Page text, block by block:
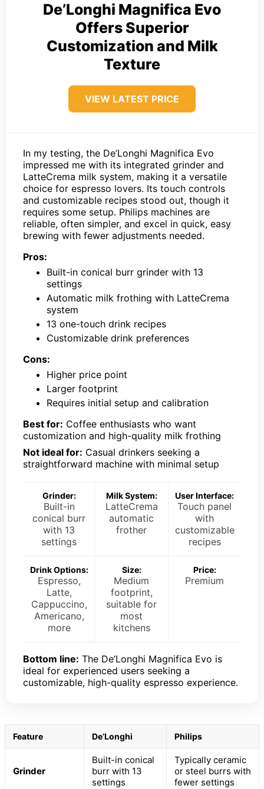
De’Longhi Magnifica Evo
Offers Superior
Customization and Milk
Texture
VIEW LATEST PRICE
In my testing, the De’Longhi Magnifica Evo
impressed me with its integrated grinder and
LatteCrema milk system, making it a versatile
choice for espresso lovers. Its touch controls
and customizable recipes stood out, though it
requires some setup. Philips machines are
reliable, often simpler, and excel in quick, easy
brewing with fewer adjustments needed.
Pros:
Built-in conical burr grinder with 13
settings
Automatic milk frothing with LatteCrema
system
13 one-touch drink recipes
Customizable drink preferences
Cons:
Higher price point
Larger footprint
Requires initial setup and calibration
Best for: Coffee enthusiasts who want
customization and high-quality milk frothing
Not ideal for: Casual drinkers seeking a
straightforward machine with minimal setup
Grinder:
Built-in
conical burr
with 13
settings
Milk System:
LatteCrema
automatic
frother
User Interface:
Touch panel
with
customizable
recipes
Drink Options:
Espresso,
Latte,
Cappuccino,
Americano,
more
Size:
Medium
footprint,
suitable for
most
kitchens
Price:
Premium
Bottom line: The De’Longhi Magnifica Evo is
ideal for experienced users seeking a
customizable, high-quality espresso experience.
Feature De’Longhi Philips
Grinder
Built-in conical
burr with 13
settings
Typically ceramic
or steel burrs with
fewer settings